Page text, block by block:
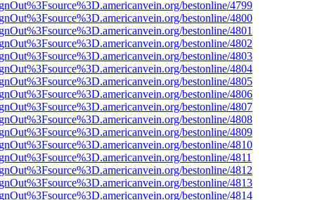
bestonline/4799
bestonline/4800
bestonline/4801
bestonline/4802
bestonline/4803
bestonline/4804
bestonline/4805
bestonline/4806
bestonline/4807
bestonline/4808
bestonline/4809
bestonline/4810
bestonline/4811
bestonline/4812
bestonline/4813
bestonline/4814